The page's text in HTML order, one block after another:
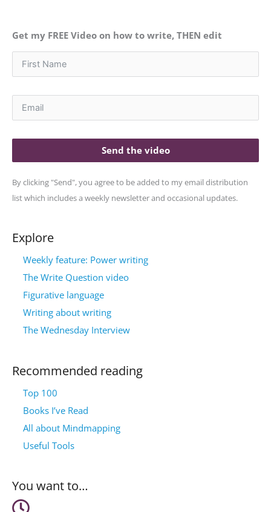
Get my FREE Video on how to write, THEN edit
Send the video
By clicking "Send", you agree to be added to my email distribution
list which includes a weekly newsletter and occasional updates.
Explore
Weekly feature: Power writing
The Write Question video
Figurative language
Writing about writing
The Wednesday Interview
Recommended reading
Top 100
Books I’ve Read
All about Mindmapping
Useful Tools
You want to…